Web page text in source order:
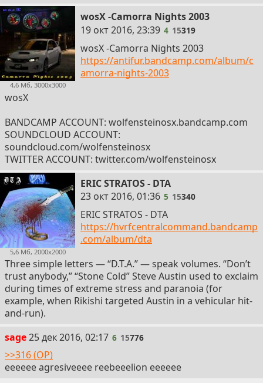
4,6 Мб, 3000x3000
wosX -Camorra Nights 2003
4
19 окт 2016, 23:39 4 15319
wosX -Camorra Nights 2003
https://antifur.bandcamp.com/album/c
amorra-nights-2003
wosX
BANDCAMP ACCOUNT: wolfensteinosx.bandcamp.com
SOUNDCLOUD ACCOUNT:
soundcloud.com/wolfensteinosx
TWITTER ACCOUNT: twitter.com/wolfensteinosx
5,6 Мб, 2000x2000
ERIC STRATOS - DTA
5
23 окт 2016, 01:36 5 15340
ERIC STRATOS - DTA
https://hvrfcentralcommand.bandcamp
.com/album/dta
Three simple letters — “D.T.A.” — speak volumes. “Don’t
trust anybody,” “Stone Cold” Steve Austin used to exclaim
during times of extreme stress and paranoia (for
example, when Rikishi targeted Austin in a vehicular hit-
and-run).
sage 6
25 дек 2016, 02:17 6 15776
>>316 (OP)
eeeeee agresiveeee reebeeelion eeeeee